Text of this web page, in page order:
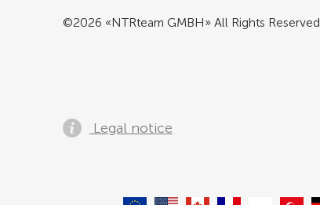
©2026 «NTRteam GMBH» All Rights Reserved
Legal notice